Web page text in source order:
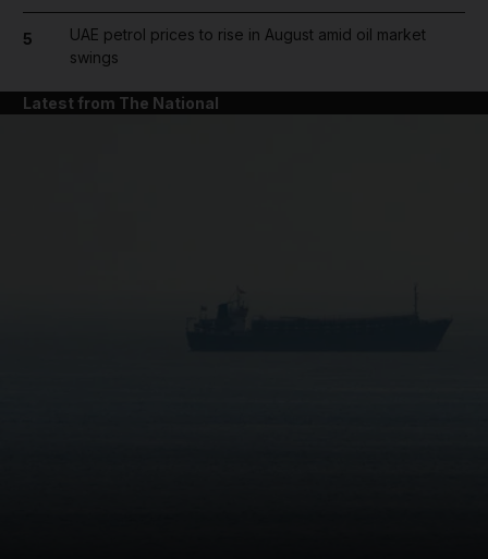
5
UAE petrol prices to rise in August amid oil market
swings
Latest from The National